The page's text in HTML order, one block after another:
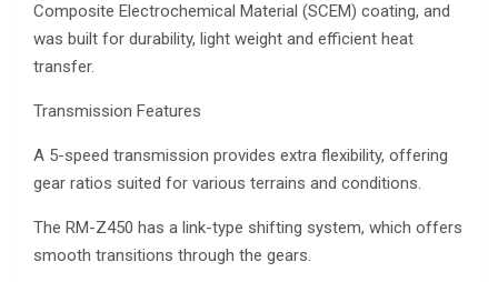
Composite Electrochemical Material (SCEM) coating, and
was built for durability, light weight and efficient heat
transfer.
Transmission Features
A 5-speed transmission provides extra flexibility, offering
gear ratios suited for various terrains and conditions.
The RM-Z450 has a link-type shifting system, which offers
smooth transitions through the gears.